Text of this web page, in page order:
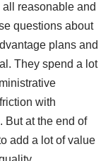
reasonable and
questions about
plans and
They spend a lot
with
But at the end of
add a lot of value